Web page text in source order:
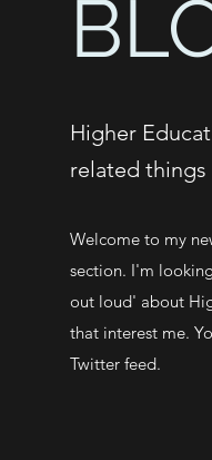
Higher
related
Welcome to my
section. I'm
out loud' about
that interest me.
Twitter feed.